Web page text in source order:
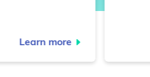
Learn more